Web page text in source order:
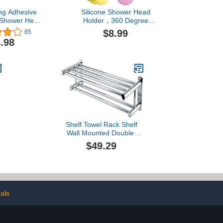
Adhesive
Head
Adhesive
Holder,
Handheld
for
Chrome
85
Silicone Shower Head
Holder，360 Degree
Adjustable Shower Head
Suction Holder Silicone
Shower Head Holder
$8.99
Shelf Towel Rack Shelf
Wall Mounted Double-
Layer Chrome Wall
Mounted Bathroom Towel
Toilets
$49.29